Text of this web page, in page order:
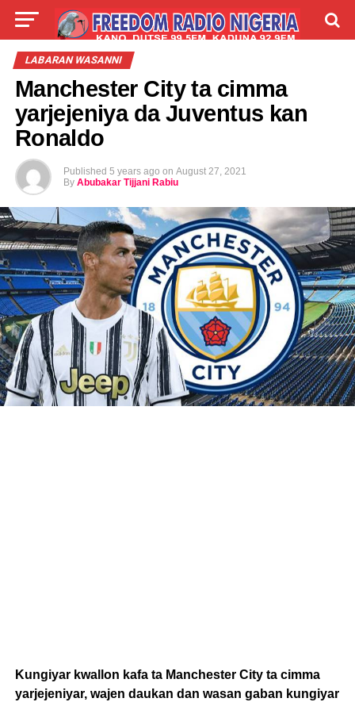
LIVE LABARAI
LABARAN WASANNI
Manchester City ta cimma
yarjejeniya da Juventus kan
Ronaldo
Published 5 years ago on August 27, 2021
By Abubakar Tijjani Rabiu
Kungiyar kwallon kafa ta Manchester City ta cimma
yarjejeniyar, wajen daukan dan wasan gaban kungiyar